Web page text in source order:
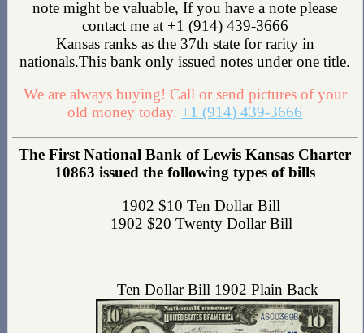
note might be valuable, If you have a note please
contact me at +1 (914) 439-3666
Kansas ranks as the 37th state for rarity in
nationals.This bank only issued notes under one title.
We are always buying! Call or send pictures of your
old money today. +1 (914) 439-3666
The First National Bank of Lewis Kansas Charter
10863 issued the following types of bills
1902 $10 Ten Dollar Bill
1902 $20 Twenty Dollar Bill
Ten Dollar Bill 1902 Plain Back